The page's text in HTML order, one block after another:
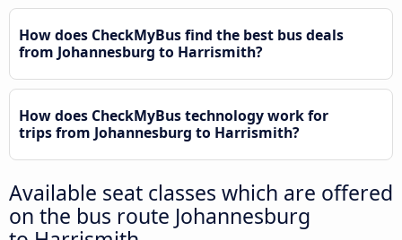
How does CheckMyBus find the best bus deals
from Johannesburg to Harrismith?
How does CheckMyBus technology work for
trips from Johannesburg to Harrismith?
Available seat classes which are offered
on the bus route Johannesburg